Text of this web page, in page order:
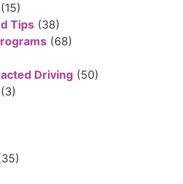
(15)
Tips (38)
(68)
Driving (50)
(3)